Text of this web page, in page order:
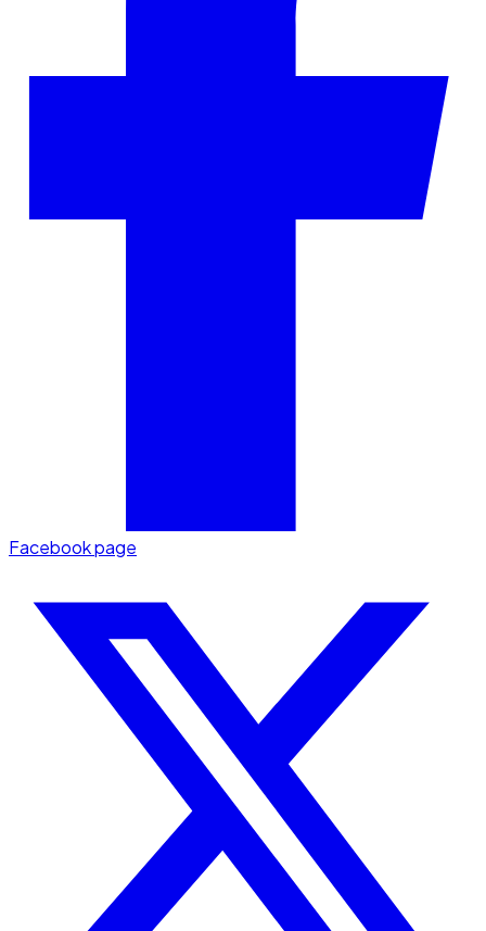
Facebook page